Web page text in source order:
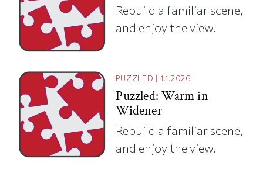
Rebuild a familiar scene,
and enjoy the view.
PUZZLED 1.1.2026
Puzzled: Warm in
Widener
Rebuild a familiar scene,
and enjoy the view.